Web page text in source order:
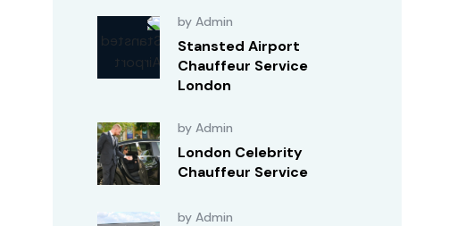
by Admin
Stansted Airport
Chauffeur Service
London
by Admin
London Celebrity
Chauffeur Service
by Admin